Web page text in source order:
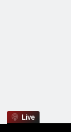
Live